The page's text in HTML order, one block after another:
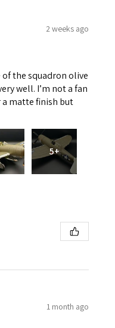
2 weeks ago
of the squadron olive
well. I’m not a fan
matte finish but
5+
1 month ago